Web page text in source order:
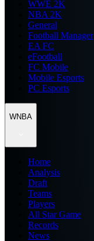
WWE 2K
NBA 2K
General
Football Manager
EA FC
eFootball
FC Mobile
Mobile Esports
PC Esports
WNBA
Home
Analysis
Draft
Teams
Players
All Star Game
Records
News